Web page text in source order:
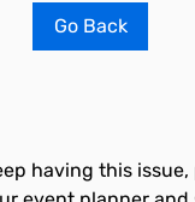
Go Back
having this issue,